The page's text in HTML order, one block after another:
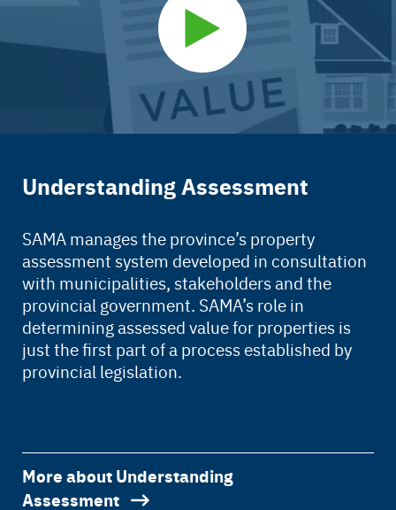
Understanding Assessment
SAMA manages the province’s property
assessment system developed in consultation
with municipalities, stakeholders and the
provincial government. SAMA’s role in
determining assessed value for properties is
just the first part of a process established by
provincial legislation.
More about Understanding
Assessment